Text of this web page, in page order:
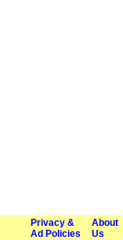
Privacy &
Ad Policies
About
Us